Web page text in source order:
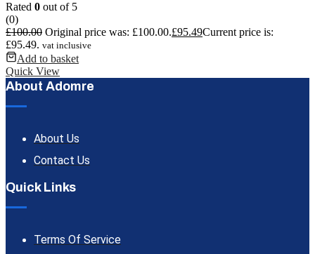
Rated 0 out of 5
(0)
£100.00 Original price was: £100.00.£95.49Current price is:
£95.49. vat inclusive
Add to basket
Quick View
About Adomre
About Us
Contact Us
Quick Links
Terms Of Service